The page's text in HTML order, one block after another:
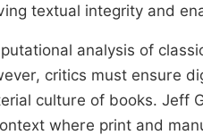
textual integrity and
analysis of
critics must ensure
culture of books. Jeff
where print and